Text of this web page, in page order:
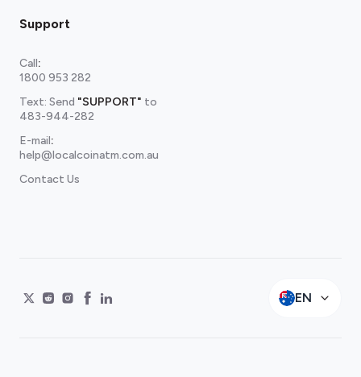
Support
Call:
1800 953 282
Text: Send "SUPPORT" to
483-944-282
E-mail:
help@localcoinatm.com.au
Contact Us
EN